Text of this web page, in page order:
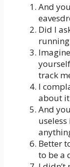
And
Did I
track
I
about
And
Better
to be a